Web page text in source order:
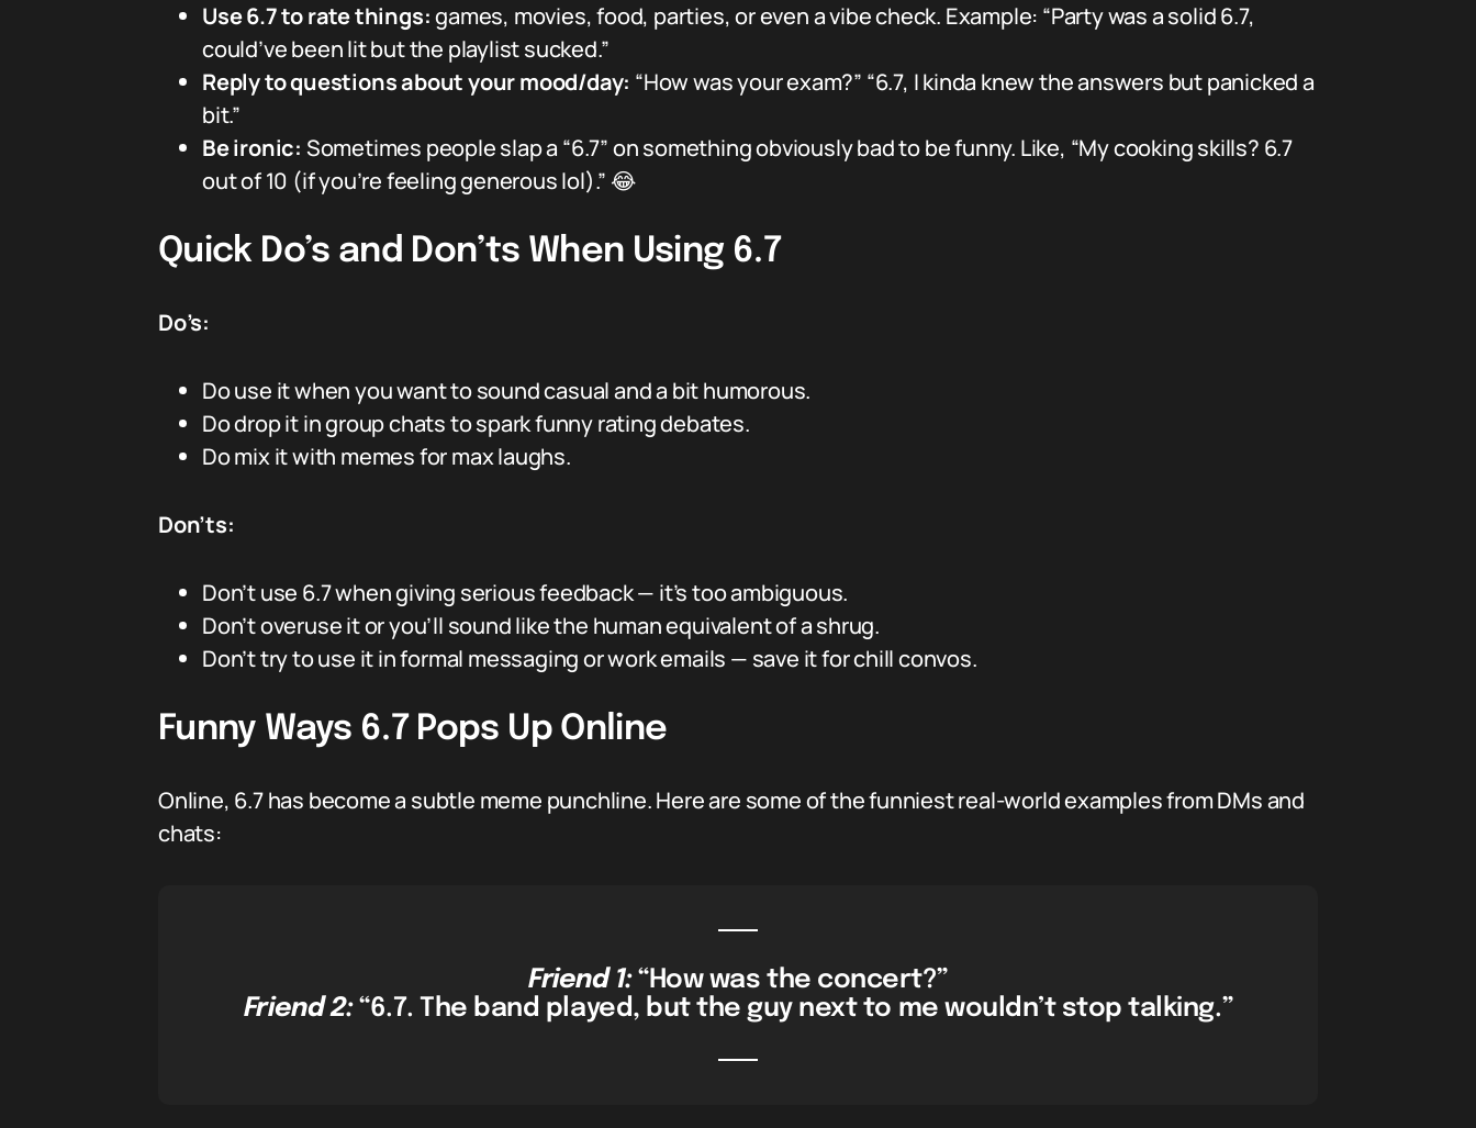
Use 6.7 to rate things:games, movies, food, parties, or even a vibe check. Example: “Party was a solid 6.7,
could’ve been lit but the playlist sucked.”
Reply to questions about your mood/day: “How was your exam?” “6.7, I kinda knew the answers but panicked a
bit.”
Be ironic: Sometimes people slap a “6.7” on something obviously bad to be funny. Like, “My cooking skills? 6.7
out of 10 (if you’re feeling generous lol).” 😂
Quick Do’s and Don’ts When Using 6.7
Do’s:
Do use it when you want to sound casual and a bit humorous.
Do drop it in group chats to spark funny rating debates.
Do mix it with memes for max laughs.
Don’ts:
Don’t use 6.7 when giving serious feedback — it’s too ambiguous.
Don’t overuse it or you’ll sound like the human equivalent of a shrug.
Don’t try to use it in formal messaging or work emails — save it for chill convos.
Funny Ways 6.7 Pops Up Online
Online, 6.7 has become a subtle meme punchline. Here are some of the funniest real-world examples from DMs and
chats:
Friend 1:“How was the concert?”
Friend 2:“6.7. The band played, but the guy next to me wouldn’t stop talking.”